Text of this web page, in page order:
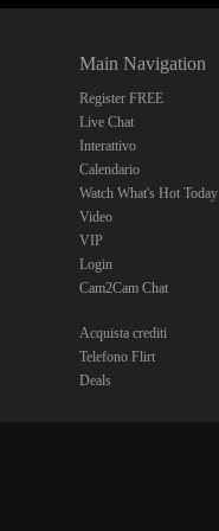
Main Navigation
Register FREE
Live Chat
Interattivo
Calendario
Watch What's Hot Today
Video
VIP
Login
Cam2Cam Chat
Acquista crediti
Telefono Flirt
Deals